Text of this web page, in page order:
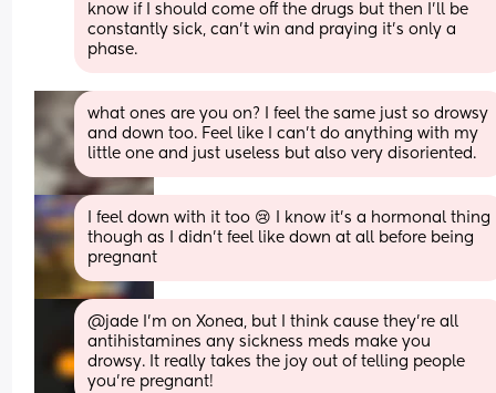
know if I should come off the drugs but then I’ll be
constantly sick, can’t win and praying it’s only a
phase.
what ones are you on? I feel the same just so drowsy
and down too. Feel like I can’t do anything with my
little one and just useless but also very disoriented.
I feel down with it too 😢 I know it’s a hormonal thing
though as I didn’t feel like down at all before being
pregnant
@jade I’m on Xonea, but I think cause they’re all
antihistamines any sickness meds make you
drowsy. It really takes the joy out of telling people
you’re pregnant!